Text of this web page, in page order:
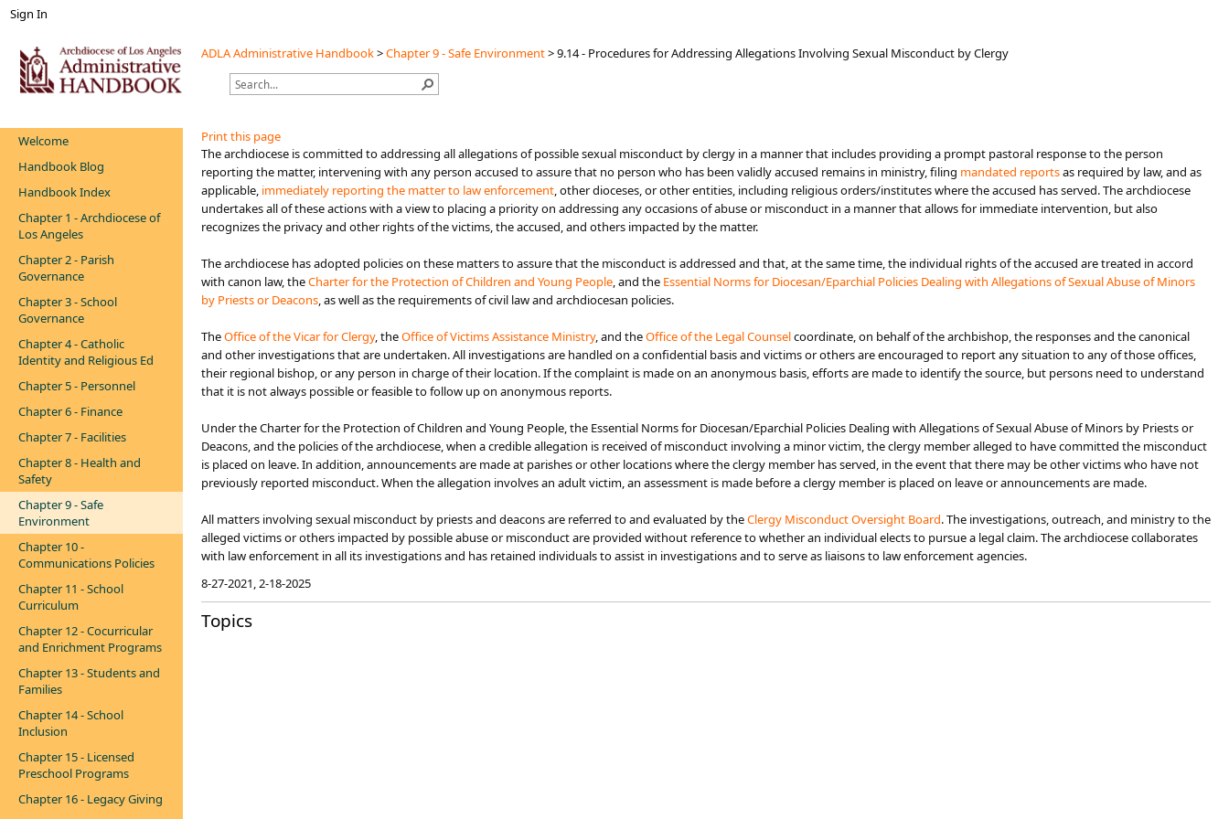
Sign In
ADLA Administrative Handbook>Chapter 9 - Safe Environment>9.14 - Procedures for Addressing Allegations Involving Sexual Misconduct by Clergy
Welcome
Handbook Blog
Handbook Index
Chapter 1 - Archdiocese of
Los Angeles
Chapter 2 - Parish
Governance
Chapter 3 - School
Governance
Chapter 4 - Catholic
Identity and Religious Ed
Chapter 5 - Personnel
Chapter 6 - Finance
Chapter 7 - Facilities
Chapter 8 - Health and
Safety
Chapter 9 - Safe
Environment
Chapter 10 -
Communications Policies
Chapter 11 - School
Curriculum
Chapter 12 - Cocurricular
and Enrichment Programs
Chapter 13 - Students and
Families
Chapter 14 - School
Inclusion
Chapter 15 - Licensed
Preschool Programs
Chapter 16 - Legacy Giving
Print this page
​​​​​​​​​​​The archdiocese is committed to addressing all allegations of possible sexual misconduct by clergy in a manner that includes providing a prompt pastoral response to the person
reporting the matter, intervening with any person accused to assure that no person who has been validly accused remains in ministry, filing mandated reports​as required by law, and as
applicable, immediately reporting the matter to law enforcement​, other dioceses, or other entities, including religious orders/institutes where the accused has served. The archdiocese
undertakes all of these actions with a view to placing a priority on addressing any occasions of abuse or misconduct in a manner that allows for immediate intervention, but also
recognizes the privacy and other rights of the victims, the accused, and others impacted by the matter.
The archdiocese has adopted policies on these matters to assure that the misconduct is addressed and that, at the same time, the individual rights of the accused are treated in accord
with canon law, theCharter for the Protection of Children and Young People​, and the Essential Norms for Diocesan/Eparchial Policies Dealing with Allegations o​f Sexual Abuse of Minors
by Priests or Deacons, as well as the requirements of civil law and archdiocesan policies.
TheOffice of the Vicar​ for Clergy, theOffice of Vi​ctims Assistance Ministry, and theOffice of the Legal Counselcoordinate, on behalf of the archbishop, the responses and the canonical
and other investigations that are undertaken. All investigations are handled on a confidential basis and victims or others are encouraged to report any s​ituation to any of those offices,
their regional bishop, or any person in charge of their location. If the complaint is made on an anonymous basis, efforts are made to identify the source, but persons need to understand
that it is not always possible or feasible to follow up on anonymous reports.
Under the Charter for the Protection of Children and Young People, the Essential Norms fo​r Diocesan/Eparchial Policies Dealing with Allegations of Sexual Abuse of Minors by Priests or
Deacons, and the policies of the archdiocese, when a credible allegation is received of misconduct involving a minor victim, the clergy member alleged to have committed the misconduct
is placed on leave. In addition, announcements are made at parishes or other locations where the clergy member has served, in the event that there may be other victims who have not
previously reported misconduct. When the allegation involves an adult victim, an assessment is made before a clergy member is placed on leave or announcements are made.
All matters involving sexual misconduct by priests and deacons are referred to and evaluated by theClergy Misconduct Oversight Board. The investigations, outreach, and ministry to the
alleged victims or others impacted by possible abuse or misconduct are provided without reference to whether an individual elects to pursue a legal claim. The archdiocese collaborates
with law enforcement in all its investigations and has retained individuals to assist in investigations and to serve as liaisons to law enforcement agencies.
8-27-2021, 2-18-2025
Topics